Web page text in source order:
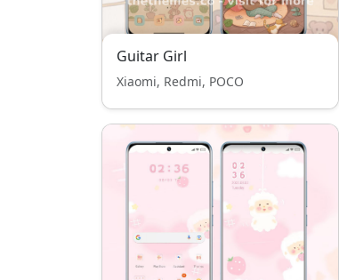
Guitar Girl
Xiaomi, Redmi, POCO